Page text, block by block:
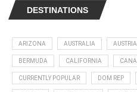
DESTINATIONS
ARIZONA AUSTRALIA AUSTRIA
BERMUDA CALIFORNIA
CURRENTLY POPULAR DOM REP